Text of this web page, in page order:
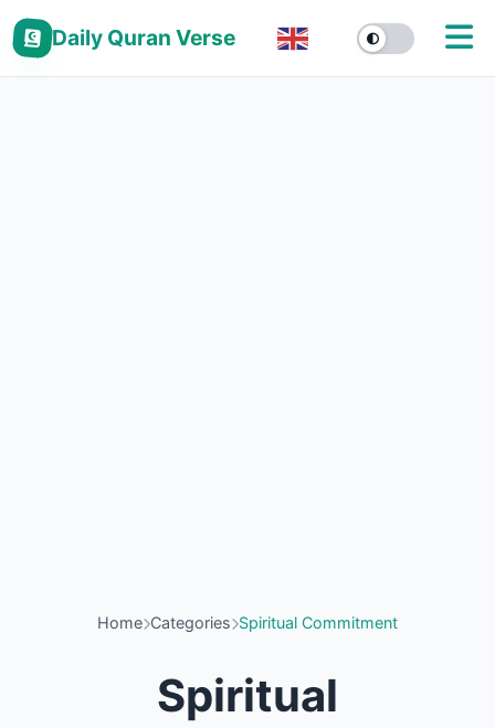
Daily Quran Verse
Home Categories Spiritual Commitment
Spiritual